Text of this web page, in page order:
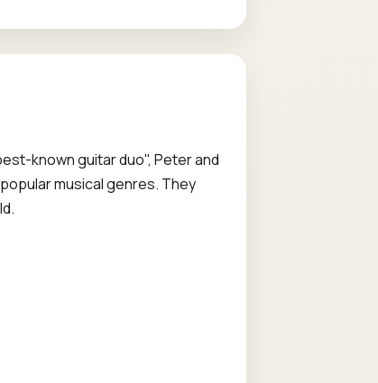
known guitar duo", Peter and
musical genres. They